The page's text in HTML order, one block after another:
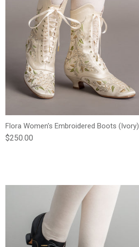
Flora Women's Embroidered Boots (Ivory)
Regular price
$250.00